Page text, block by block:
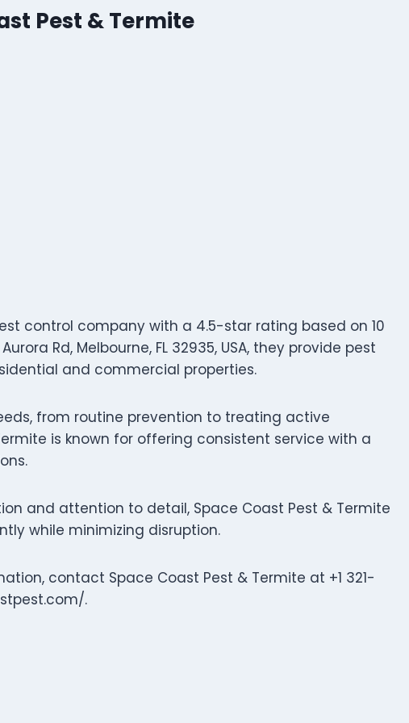
Pest & Termite
control company with a 4.5-star rating based on 10
Rd, Melbourne, FL 32935, USA, they provide pest
and commercial properties.
from routine prevention to treating active
is known for offering consistent service with a
and attention to detail, Space Coast Pest & Termite
while minimizing disruption.
contact Space Coast Pest & Termite at +1 321-
.